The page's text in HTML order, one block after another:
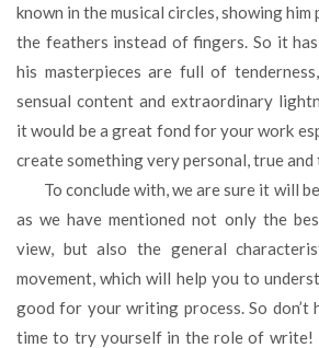
known in the musical circles, showing
the feathers instead of fingers. So it
his masterpieces are full of
sensual content and extraordinary
it would be a great fond for your work
create something very personal, true and
To conclude with, we are sure it will be enough for the start,
as we have mentioned not only the
view, but also the general
movement, which will help you to
good for your writing process. So don’t
time to try yourself in the role of write!